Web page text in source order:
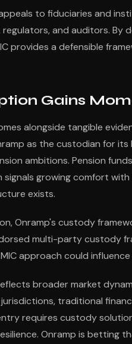
to fiduciaries and
and auditors. By
provides a defensible
Gains
alongside tangible
as the custodian for
ambitions. Pension
growing comfort
exists.
Onramp's custody
multi-party custody
approach could
broader market
traditional
requires custody
Onramp is betting